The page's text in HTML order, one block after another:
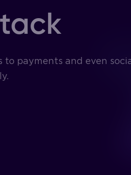
payments and even